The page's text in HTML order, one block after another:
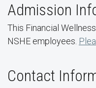
Admission
This Financial
NSHE employees.
Contact